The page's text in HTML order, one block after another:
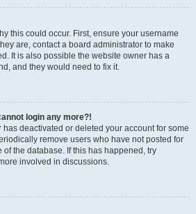
this could occur. First, ensure your username
are, contact a board administrator to make
It is also possible the website owner has a
and they would need to fix it.
login any more?!
has deactivated or deleted your account for some
remove users who have not posted for
the database. If this has happened, try
involved in discussions.